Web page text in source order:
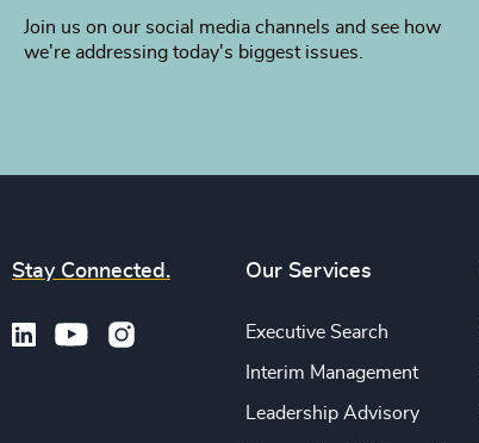
Join us on our social media channels and see how
we're addressing today's biggest issues.
Stay Connected. Our Services
Executive Search
Interim Management
Leadership Advisory